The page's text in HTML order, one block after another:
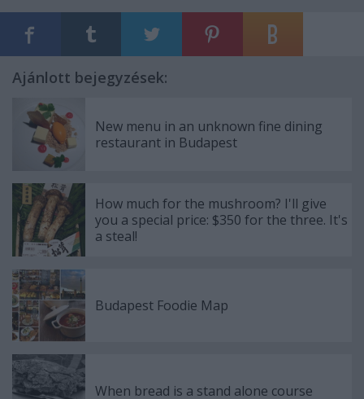
Ajánlott bejegyzések:
New menu in an unknown fine dining
restaurant in Budapest
How much for the mushroom? I'll give
you a special price: $350 for the three. It's
a steal!
Budapest Foodie Map
When bread is a stand alone course